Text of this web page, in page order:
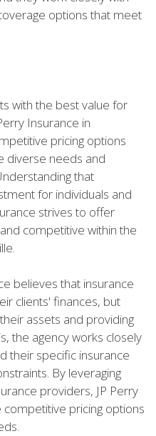
options that meet
with the best value for
Insurance in
pricing options
diverse needs and
that
for individuals and
strives to offer
competitive within the
believes that insurance
clients' finances, but
assets and providing
the agency works closely
their specific insurance
By leveraging
providers, JP Perry
pricing options